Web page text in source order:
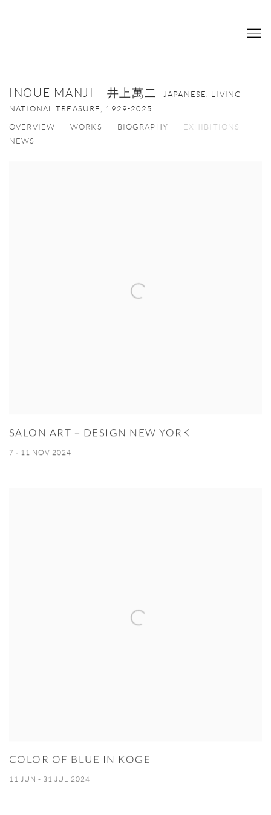
INOUE MANJI 井上萬二
JAPANESE, LIVING
NATIONAL TREASURE, 1929-2025
OVERVIEW WORKS BIOGRAPHY
EXHIBITIONS
NEWS
SALON ART + DESIGN NEW YORK
7 - 11 NOV 2024
COLOR OF BLUE IN KOGEI
11 JUN - 31 JUL 2024